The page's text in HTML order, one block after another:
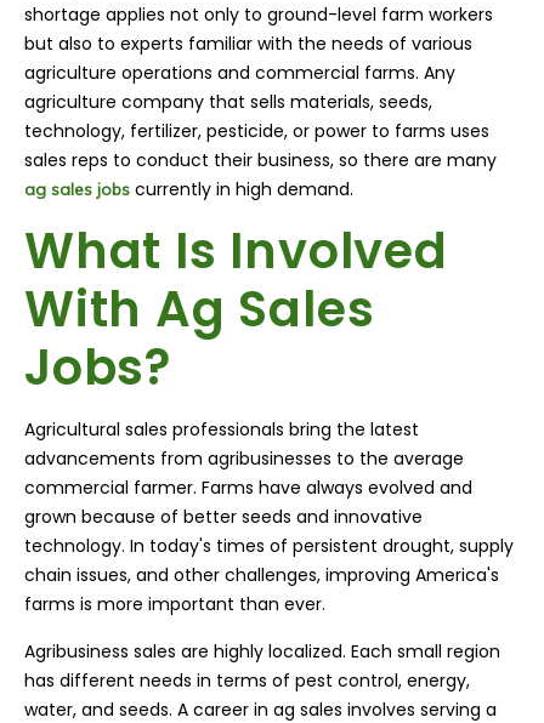
shortage applies not only to ground-level farm workers
but also to experts familiar with the needs of various
agriculture operations and commercial farms. Any
agriculture company that sells materials, seeds,
technology, fertilizer, pesticide, or power to farms uses
sales reps to conduct their business, so there are many
ag sales jobs currently in high demand.
What Is Involved
With Ag Sales
Jobs?
Agricultural sales professionals bring the latest
advancements from agribusinesses to the average
commercial farmer. Farms have always evolved and
grown because of better seeds and innovative
technology. In today's times of persistent drought, supply
chain issues, and other challenges, improving America's
farms is more important than ever.
Agribusiness sales are highly localized. Each small region
has different needs in terms of pest control, energy,
water, and seeds. A career in ag sales involves serving a